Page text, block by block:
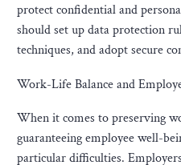
protect confidential and
should set up data protection
techniques, and adopt secure
Work-Life Balance and
When it comes to preserving
guaranteeing employee well-
particular difficulties.